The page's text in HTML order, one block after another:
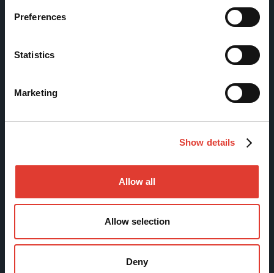
Preferences
Statistics
Marketing
Show details
Allow all
Allow selection
Deny
Movax Oy
Tölkkimäentie 10
Sitemap
Services